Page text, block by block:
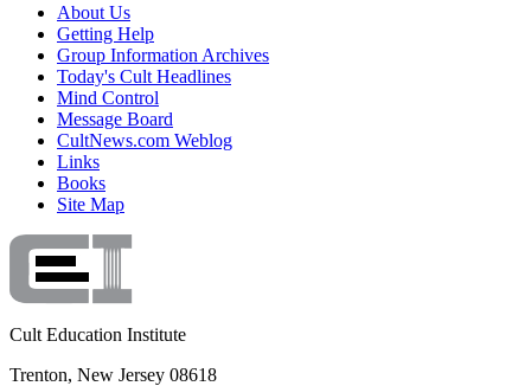
About Us
Getting Help
Group Information Archives
Today's Cult Headlines
Mind Control
Message Board
CultNews.com Weblog
Links
Books
Site Map
Cult Education Institute
Trenton, New Jersey 08618